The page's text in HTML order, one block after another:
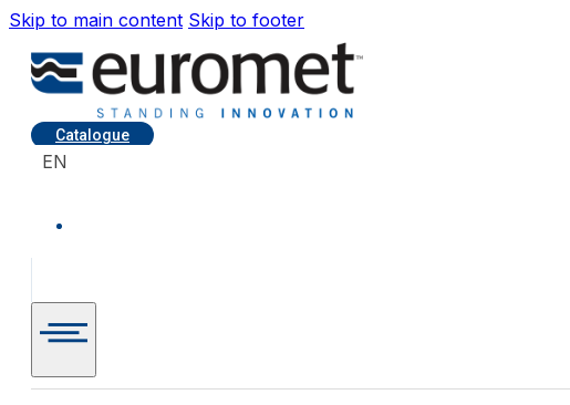
Skip to main content Skip to footer
Catalogue
EN